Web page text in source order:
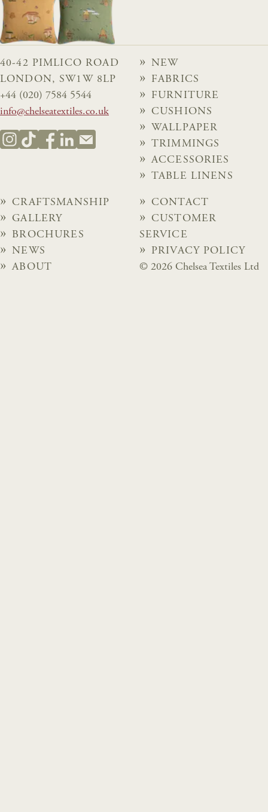
40-42 PIMLICO ROAD
LONDON, SW1W 8LP
+44 (020) 7584 5544
info@chelseatextiles.co.uk
NEW
FABRICS
FURNITURE
CUSHIONS
WALLPAPER
TRIMMINGS
ACCESSORIES
TABLE LINENS
CRAFTSMANSHIP
GALLERY
BROCHURES
NEWS
ABOUT
CONTACT
CUSTOMER
SERVICE
PRIVACY POLICY
© 2026 Chelsea Textiles Ltd